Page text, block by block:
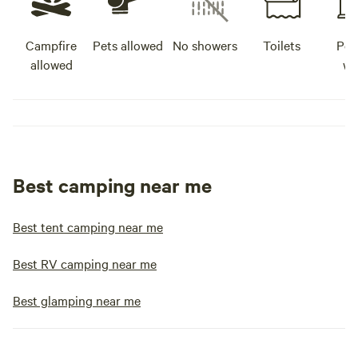
Campfire
allowed
Pets allowed No showers Toilets
Best camping near me
Best tent camping near me
Best RV camping near me
Best glamping near me